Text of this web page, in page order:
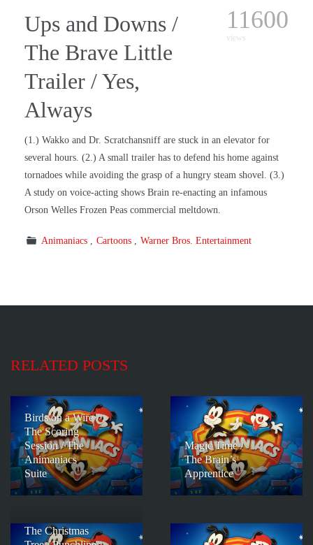
Ups and Downs /
The Brave Little
Trailer / Yes,
Always
11600
views
(1.) Wakko and Dr. Scratchansniff are stuck in an elevator for
several hours. (2.) A small trailer has to defend his home against
tornadoes while avoiding the grasp of a hungry steam shovel. (3.)
A study on voice-acting shows Brain re-enacting an infamous
Orson Welles Frozen Peas commercial meltdown.
Animaniacs Cartoons Warner Bros. Entertainment
RELATED POSTS
Birds on a Wire /
The Scoring
Session / The
Animaniacs
Suite
Magic Time /
The Brain’s
Apprentice
The Christmas